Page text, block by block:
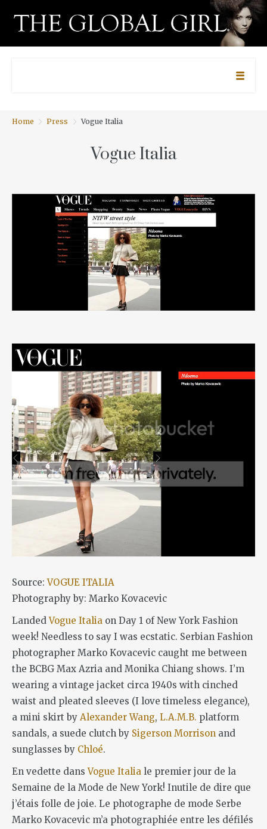
Home Press Vogue Italia
Vogue Italia
Source:VOGUE ITALIA
Photography by: Marko Kovacevic
LandedVogue Italia on Day 1 of New York Fashion
week! Needless to say I was ecstatic. Serbian Fashion
photographer Marko Kovacevic caught me between
the BCBG Max Azria and Monika Chiang shows. I’m
wearing a vintage jacket circa 1940s with cinched
waist and pleated sleeves (I love timeless elegance),
a mini skirt by Alexander Wang, L.A.M.B. platform
sandals, a suede clutch by Sigerson Morrison and
sunglasses by Chloé.
En vedette dansVogue Italia le premier jour de la
Semaine de la Mode de New York! Inutile de dire que
j’étais folle de joie. Le photographe de mode Serbe
Marko Kovacevic m’a photographiée entre les défilés